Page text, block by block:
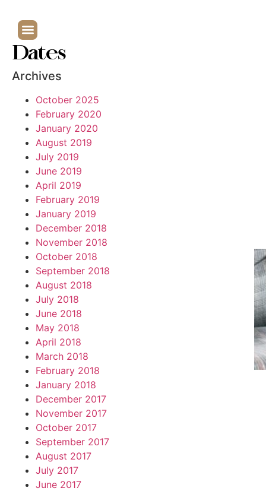
Dates
Archives
October 2025
February 2020
January 2020
August 2019
July 2019
June 2019
April 2019
February 2019
January 2019
December 2018
November 2018
October 2018
September 2018
August 2018
July 2018
June 2018
May 2018
April 2018
March 2018
February 2018
January 2018
December 2017
November 2017
October 2017
September 2017
August 2017
July 2017
June 2017